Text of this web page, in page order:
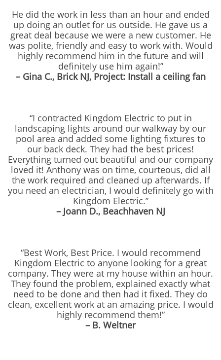
He did the work in less than an hour and ended
up doing an outlet for us outside. He gave us a
great deal because we were a new customer. He
was polite, friendly and easy to work with. Would
highly recommend him in the future and will
definitely use him again!”
– Gina C., Brick NJ, Project: Install a ceiling fan
“I contracted Kingdom Electric to put in
landscaping lights around our walkway by our
pool area and added some lighting fixtures to
our back deck. They had the best prices!
Everything turned out beautiful and our company
loved it! Anthony was on time, courteous, did all
the work required and cleaned up afterwards. If
you need an electrician, I would definitely go with
Kingdom Electric.”
– Joann D., Beachhaven NJ
“Best Work, Best Price. I would recommend
Kingdom Electric to anyone looking for a great
company. They were at my house within an hour.
They found the problem, explained exactly what
need to be done and then had it fixed. They do
clean, excellent work at an amazing price. I would
highly recommend them!”
– B. Weltner